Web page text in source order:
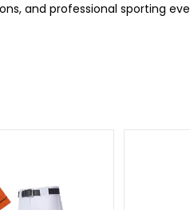
and professional sporting